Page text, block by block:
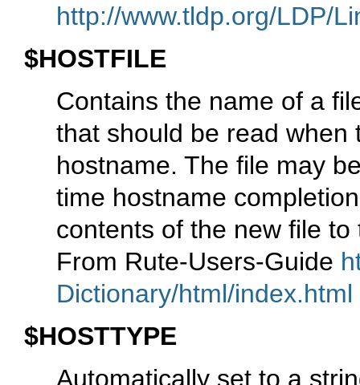
http://www.tldp.org/LDP/
$HOSTFILE
Contains the name of a
that should be read
hostname. The file may
time hostname
contents of the new file
From Rute-Users-Guide
Dictionary/html/index.html
$HOSTTYPE
Automatically set to a